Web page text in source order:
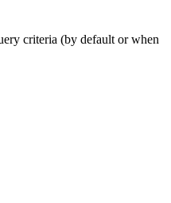
criteria (by default or when